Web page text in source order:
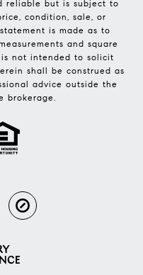
reliable but is subject to
condition, sale, or
is made as to
and square
not intended to solicit
shall be construed as
advice outside the
brokerage.